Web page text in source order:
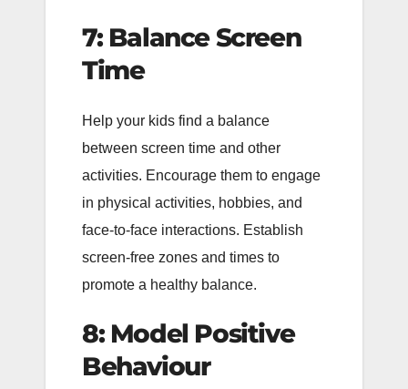
7: Balance Screen
Time
Help your kids find a balance
between screen time and other
activities. Encourage them to engage
in physical activities, hobbies, and
face-to-face interactions. Establish
screen-free zones and times to
promote a healthy balance.
8: Model Positive
Behaviour